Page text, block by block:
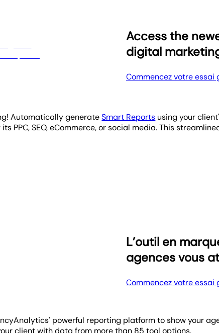
Access the
digital
Commencez votre essai
Automatically generateSmart Reports using your
PPC, SEO, eCommerce, or social media. This
your agency's impact on their performance. The
objectives. This tool transforms monthly
L’outil en
agences vous
Commencez votre essai
powerful reporting platform to show your
client with data from more than 85 tool options.